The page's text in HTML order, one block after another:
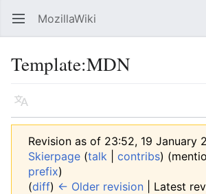
Open main menu MozillaWiki
Template:MDN
Language
Revision as of 23:52, 19 January
Skierpage (talk contribs)
prefix)
(diff) ← Older revision | Latest